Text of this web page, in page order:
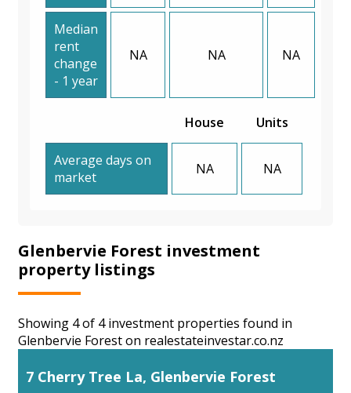
Median
rent
change
- 1 year
NA NA NA
House Units
Average days on
market
NA NA
Glenbervie Forest investment
property listings
Showing 4 of 4 investment properties found in
Glenbervie Forest on realestateinvestar.co.nz
7 Cherry Tree La, Glenbervie Forest